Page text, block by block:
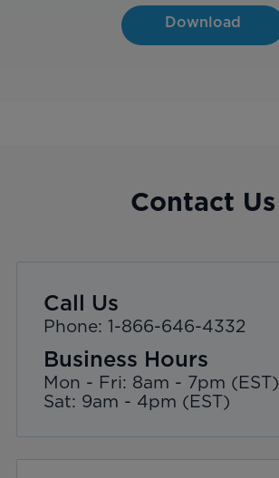
Download
Contact Us
Call Us
Phone: 1-866-646-4332
Business Hours
Mon - Fri: 8am - 7pm (EST)
Sat: 9am - 4pm (EST)